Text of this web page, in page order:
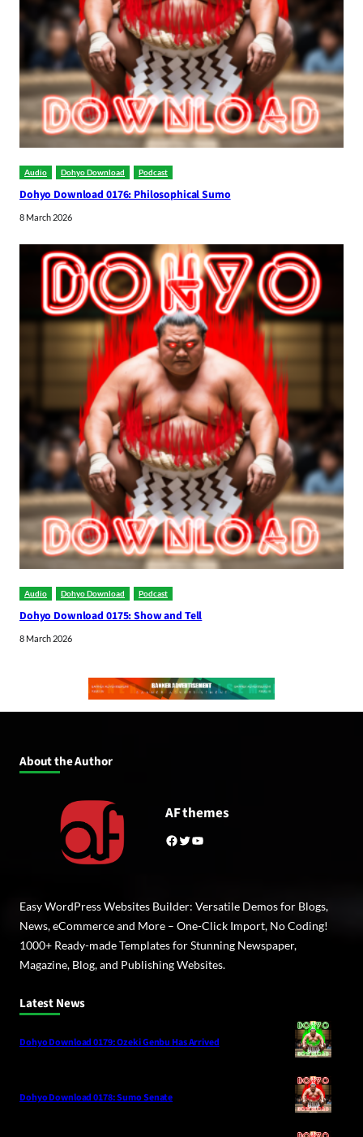
Audio Dohyo Download Podcast
Dohyo Download 0176: Philosophical Sumo
8 March 2026
Audio Dohyo Download Podcast
Dohyo Download 0175: Show and Tell
8 March 2026
About the Author
AF themes
Facebook Twitter YouTube
Easy WordPress Websites Builder: Versatile Demos for Blogs,
News, eCommerce and More – One-Click Import, No Coding!
1000+ Ready-made Templates for Stunning Newspaper,
Magazine, Blog, and Publishing Websites.
Latest News
Dohyo Download 0179: Ozeki Genbu Has Arrived
Dohyo Download 0178: Sumo Senate